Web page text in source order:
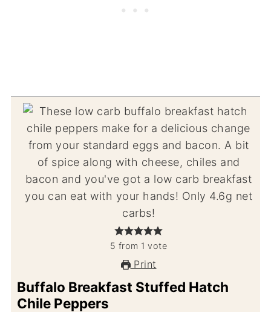
5 from 1 vote
Print
Buffalo Breakfast Stuffed Hatch
Chile Peppers